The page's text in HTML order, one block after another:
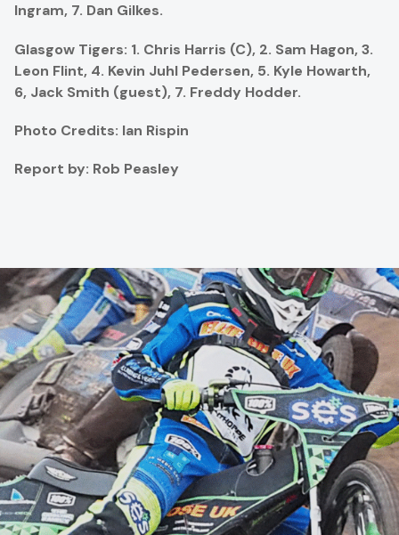
Ingram, 7. Dan Gilkes.
Glasgow Tigers: 1. Chris Harris (C), 2. Sam Hagon, 3.
Leon Flint, 4. Kevin Juhl Pedersen, 5. Kyle Howarth,
6, Jack Smith (guest), 7. Freddy Hodder.
Photo Credits: Ian Rispin
Report by: Rob Peasley